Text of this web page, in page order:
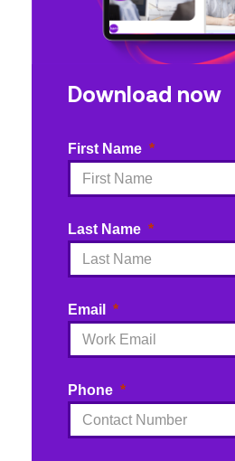
Download now
First Name
Last Name
Email
Phone